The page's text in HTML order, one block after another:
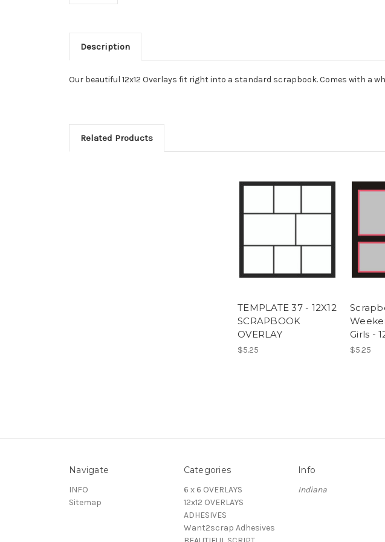
Description
Our beautiful 12x12 Overlays fit right into a standard scrapbook. Comes with a
Related Products
TEMPLATE 37 - 12X12
SCRAPBOOK
OVERLAY
$5.25
Girls -
$5.25
Navigate
INFO
Sitemap
Categories
6 x 6 OVERLAYS
12x12 OVERLAYS
ADHESIVES
Want2scrap Adhesives
Info
Indiana